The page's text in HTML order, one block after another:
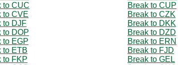
to CUC
Break to CUP
to CVE
Break to CZK
to DJF
Break to DKK
to DOP
Break to DZD
to EGP
Break to ERN
to ETB
Break to FJD
to FKP
Break to GEL